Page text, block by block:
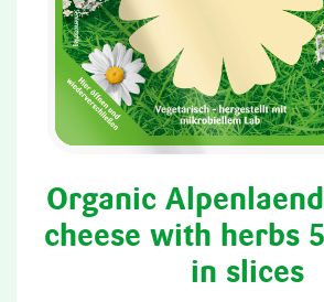
Organic
cheese with herbs
in slices